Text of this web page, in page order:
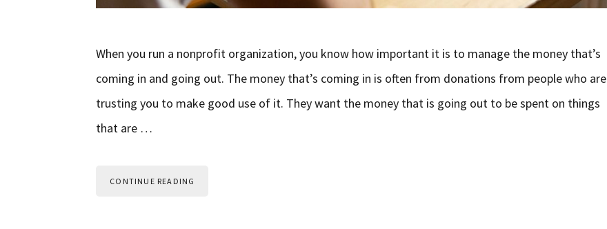
When you run a nonprofit organization, you know how important it is to manage the money that’s
coming in and going out. The money that’s coming in is often from donations from people who are
trusting you to make good use of it. They want the money that is going out to be spent on things
that are …
CONTINUE READING